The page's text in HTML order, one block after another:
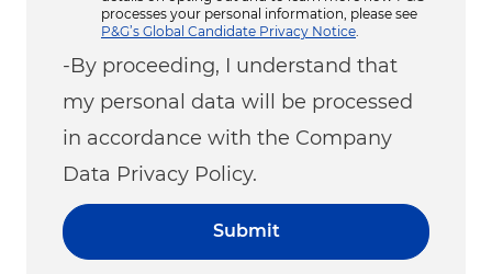
processes your personal information, please see
P&G’s Global Candidate Privacy Notice
-By proceeding, I understand that
my personal data will be processed
in accordance with the Company
Data Privacy Policy.
Submit